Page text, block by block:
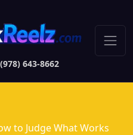
643-8662
to Judge What Works